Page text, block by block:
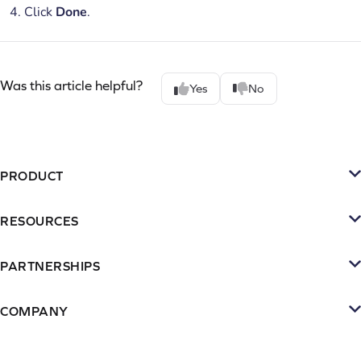
Click Done.
Was this article helpful? Yes No
PRODUCT
Reviews
RESOURCES
Videos & webinars
PARTNERSHIPS
COMPANY